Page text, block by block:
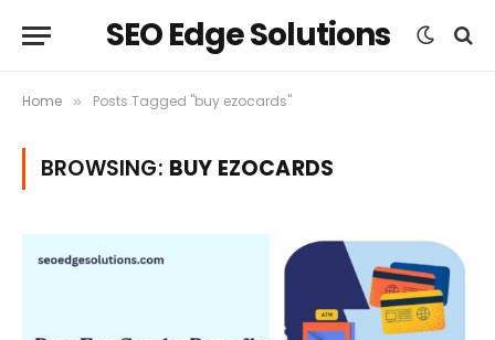
SEO Edge Solutions
Home » Posts Tagged "buy ezocards"
BROWSING: BUY EZOCARDS